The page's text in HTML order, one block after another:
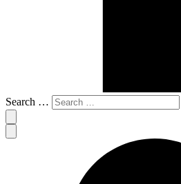
Search …